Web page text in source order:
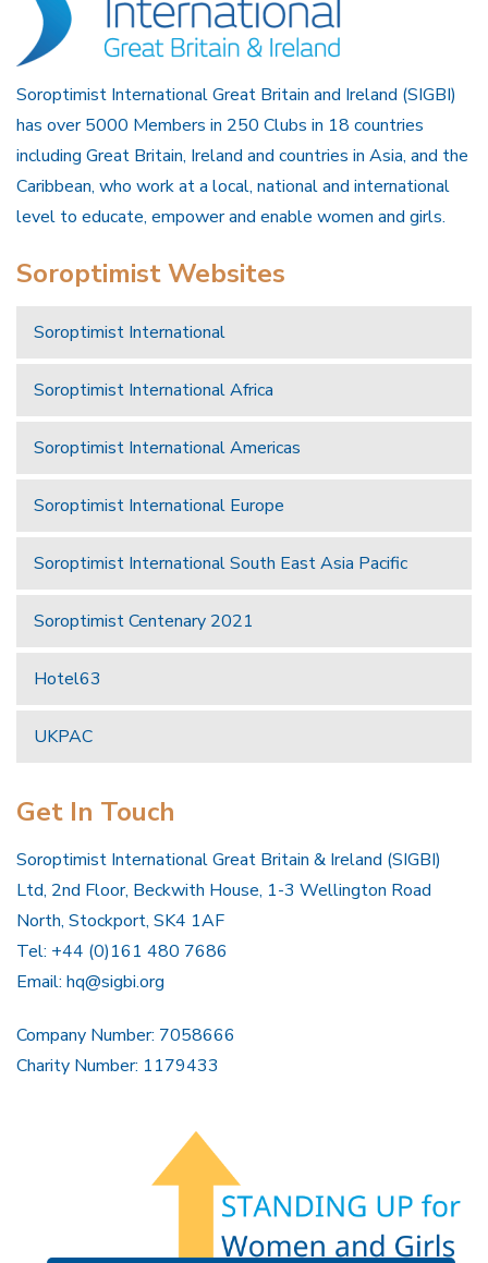
Soroptimist International Great Britain and Ireland (SIGBI)
has over 5000 Members in 250 Clubs in 18 countries
including Great Britain, Ireland and countries in Asia, and the
Caribbean, who work at a local, national and international
level to educate, empower and enable women and girls.
Soroptimist Websites
Soroptimist International
Soroptimist International Africa
Soroptimist International Americas
Soroptimist International Europe
Soroptimist International South East Asia Pacific
Soroptimist Centenary 2021
Hotel63
UKPAC
Get In Touch
Soroptimist International Great Britain & Ireland (SIGBI)
Ltd, 2nd Floor, Beckwith House, 1-3 Wellington Road
North, Stockport, SK4 1AF
Tel: +44 (0)161 480 7686
Email: hq@sigbi.org
Company Number: 7058666
Charity Number: 1179433